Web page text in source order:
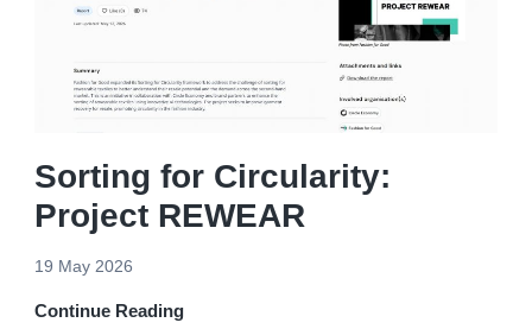
Sorting for Circularity:
Project REWEAR
19 May 2026
Continue Reading